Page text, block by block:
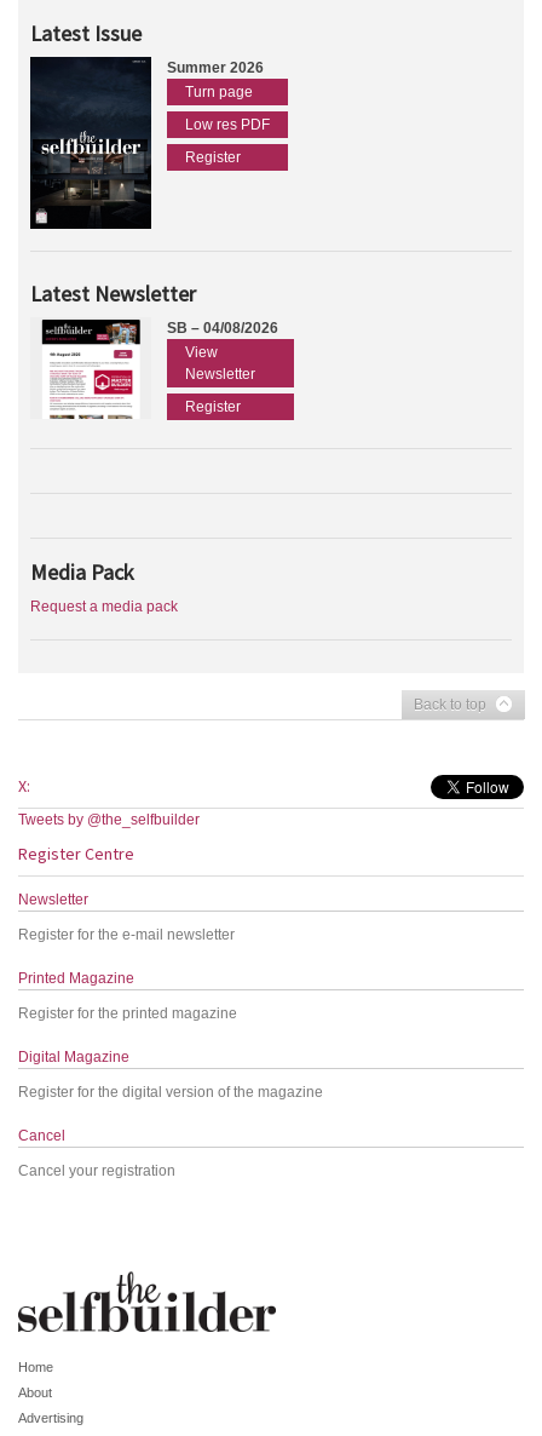
Latest Issue
Summer 2026
Turn page
Low res PDF
Register
Latest Newsletter
SB – 04/08/2026
View
Newsletter
Register
Media Pack
Request a media pack
Back to top
X:
Tweets by @the_selfbuilder
Register Centre
Newsletter
Register for the e-mail newsletter
Printed Magazine
Register for the printed magazine
Digital Magazine
Register for the digital version of the magazine
Cancel
Cancel your registration
Home
About
Advertising